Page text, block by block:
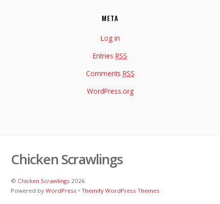
META
Log in
Entries RSS
Comments RSS
WordPress.org
Chicken Scrawlings
© Chicken Scrawlings 2026
Powered byWordPress •Themify WordPress Themes